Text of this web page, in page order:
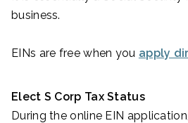
business.
EINs are free when you apply
Elect S Corp Tax Status
During the online EIN